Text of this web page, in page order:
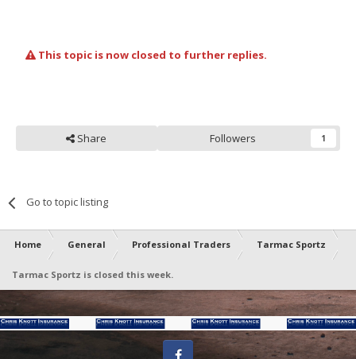
This topic is now closed to further replies.
Share Followers 1
Go to topic listing
Home General Professional Traders Tarmac Sportz
Tarmac Sportz is closed this week.